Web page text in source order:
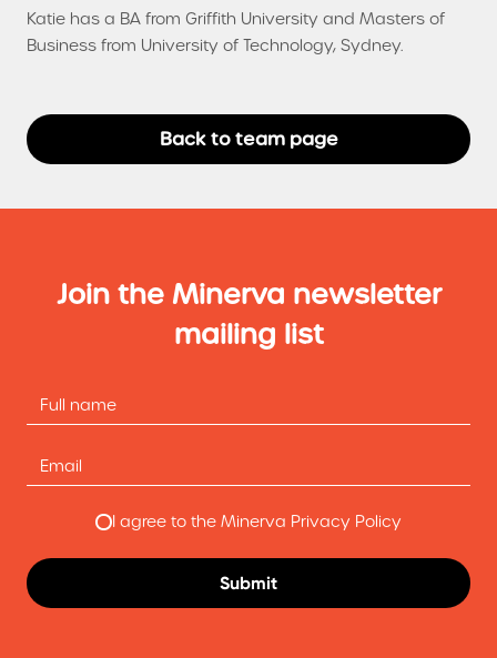
Katie has a BA from Griffith University and Masters of
Business from University of Technology, Sydney.
Back to team page
Join the Minerva newsletter
mailing list
I agree to the Minerva Privacy Policy